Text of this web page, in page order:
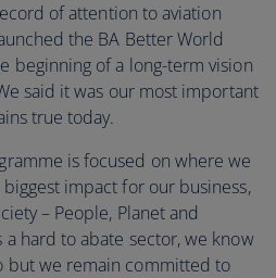
of attention to aviation
the BA Better World
beginning of a long-term vision
said it was our most important
true today.
is focused on where we
impact for our business,
– People, Planet and
a hard to abate sector, we know
but we remain committed to